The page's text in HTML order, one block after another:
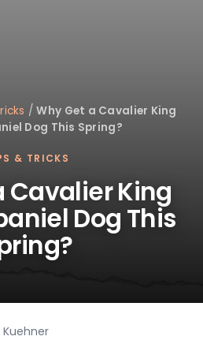
/Why Get a Cavalier King
Dog This Spring?
& TRICKS
Cavalier King
Dog This